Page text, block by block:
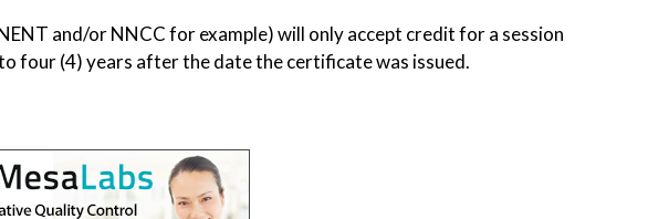
and/or NNCC for example) will only accept credit for a session
four (4) years after the date the certificate was issued.